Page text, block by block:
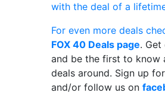
with the deal of a
For even more deals
FOX 40 Deals page.
and be the first to know
deals around. Sign up
and/or follow us on